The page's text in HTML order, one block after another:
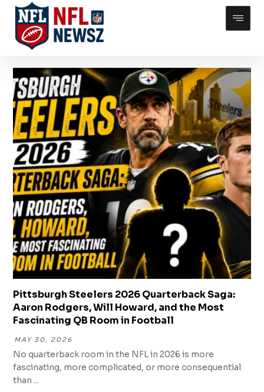
Pittsburgh Steelers 2026 Quarterback Saga:
Aaron Rodgers, Will Howard, and the Most
Fascinating QB Room in Football
MAY 30, 2026
No quarterback room in the NFL in 2026 is more
fascinating, more complicated, or more consequential
than ...